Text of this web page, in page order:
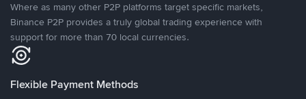
Where as many other P2P platforms target specific markets,
Binance P2P provides a truly global trading experience with
support for more than 70 local currencies.
Flexible Payment Methods